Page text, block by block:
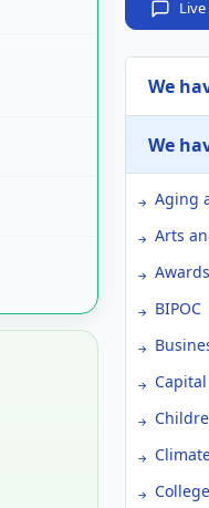
We
We
Aging
Arts
Awards
BIPOC